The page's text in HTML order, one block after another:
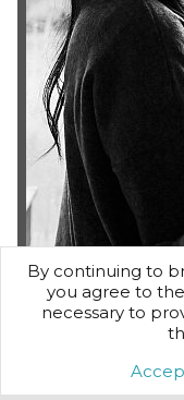
If you'd prefer a
home or are
By continuing to
you agree to
necessary to